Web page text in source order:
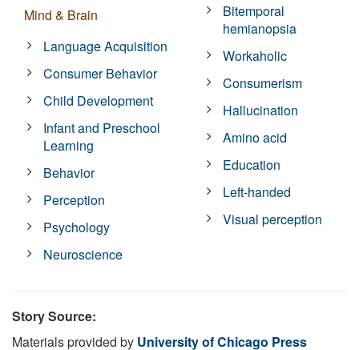
Mind & Brain
Language Acquisition
Consumer Behavior
Child Development
Infant and Preschool
Learning
Behavior
Perception
Psychology
Neuroscience
Bitemporal
hemianopsia
Workaholic
Consumerism
Hallucination
Amino acid
Education
Left-handed
Visual perception
Story Source:
Materials provided by University of Chicago Press